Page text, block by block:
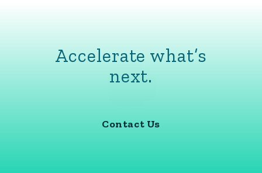
Accelerate what’s
next.
Contact Us